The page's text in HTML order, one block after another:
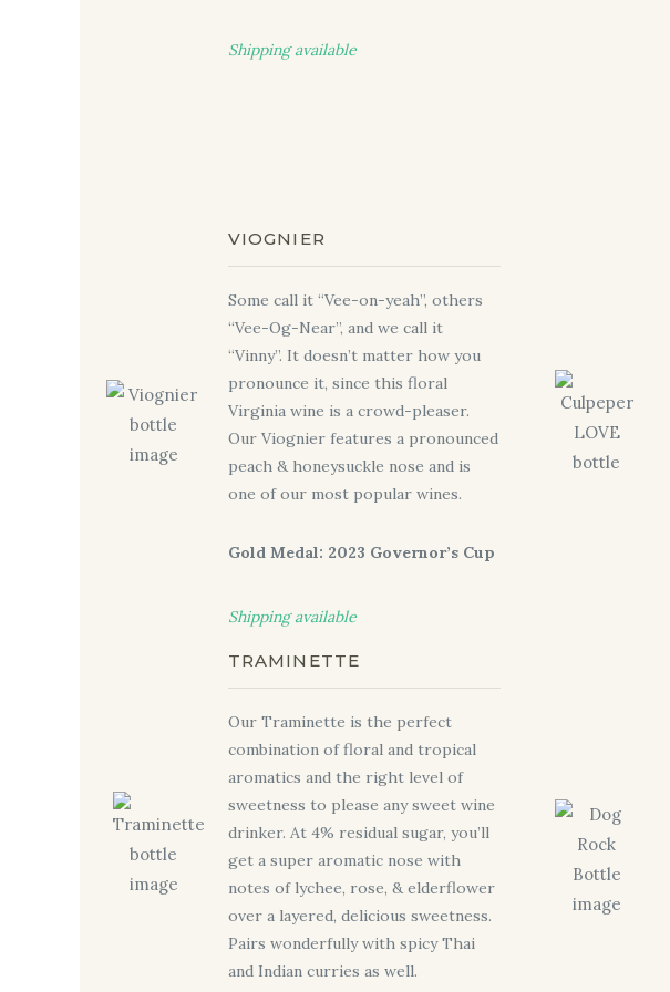
Shipping available
VIOGNIER
Some call it “Vee-on-yeah”, others
“Vee-Og-Near”, and we call it
“Vinny”. It doesn’t matter how you
pronounce it, since this floral
Virginia wine is a crowd-pleaser.
Our Viognier features a pronounced
peach & honeysuckle nose and is
one of our most popular wines.
Gold Medal: 2023 Governor’s Cup
Shipping available
TRAMINETTE
Our Traminette is the perfect
combination of floral and tropical
aromatics and the right level of
sweetness to please any sweet wine
drinker. At 4% residual sugar, you’ll
get a super aromatic nose with
notes of lychee, rose, & elderflower
over a layered, delicious sweetness.
Pairs wonderfully with spicy Thai
and Indian curries as well.